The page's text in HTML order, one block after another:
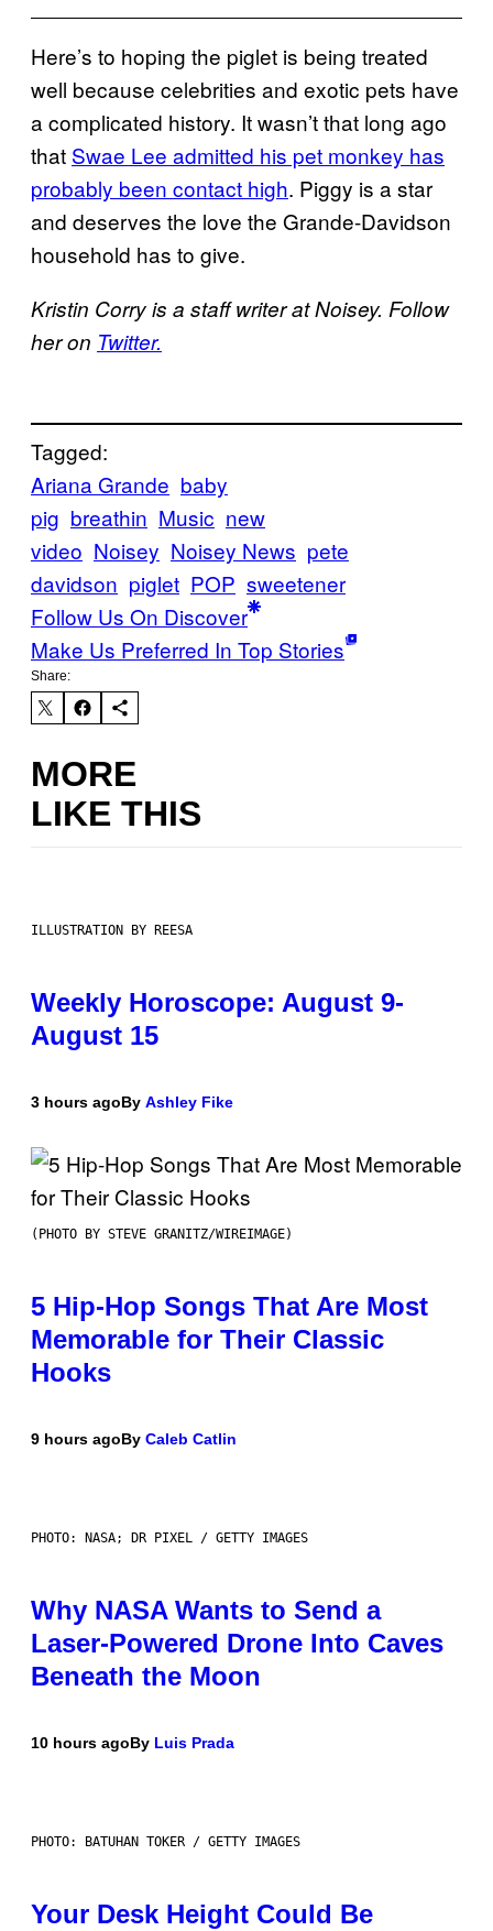
Here’s to hoping the piglet is being treated
well because celebrities and exotic pets have
a complicated history. It wasn’t that long ago
that Swae Lee admitted his pet monkey has
probably been contact high. Piggy is a star
and deserves the love the Grande-Davidson
household has to give.
Kristin Corry is a staff writer at Noisey. Follow
her on Twitter.
Tagged:
Ariana Grande baby
pig breathin Music new
video Noisey Noisey News pete
davidson piglet POP sweetener
Follow Us On Discover
Make Us Preferred In Top Stories
Share:
MORE
LIKE THIS
ILLUSTRATION BY REESA
Weekly Horoscope: August 9-
August 15
3 hours agoBy Ashley Fike
(PHOTO BY STEVE GRANITZ/WIREIMAGE)
5 Hip-Hop Songs That Are Most
Memorable for Their Classic
Hooks
9 hours agoBy Caleb Catlin
PHOTO: NASA; DR PIXEL / GETTY IMAGES
Why NASA Wants to Send a
Laser-Powered Drone Into Caves
Beneath the Moon
10 hours agoBy Luis Prada
PHOTO: BATUHAN TOKER / GETTY IMAGES
Your Desk Height Could Be